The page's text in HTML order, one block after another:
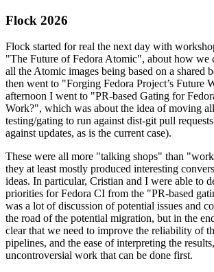
Flock 2026
Flock started for real the next day with
"The Future of Fedora Atomic", about how we
all the Atomic images being based on a shared
then went to "Forging Fedora Project’s Future
afternoon I went to "PR-based Gating for
Work?", which was about the idea of moving
testing/gating to run against dist-git pull
against updates, as is the current case).
These were all more "talking shops" than
they at least mostly produced interesting
ideas. In particular, Cristian and I were able to
priorities for Fedora CI from the "PR-based
was a lot of discussion of potential issues and
the road of the potential migration, but in the
clear that we need to improve the reliability of
pipelines, and the ease of interpreting the
uncontroversial work that can be done first.